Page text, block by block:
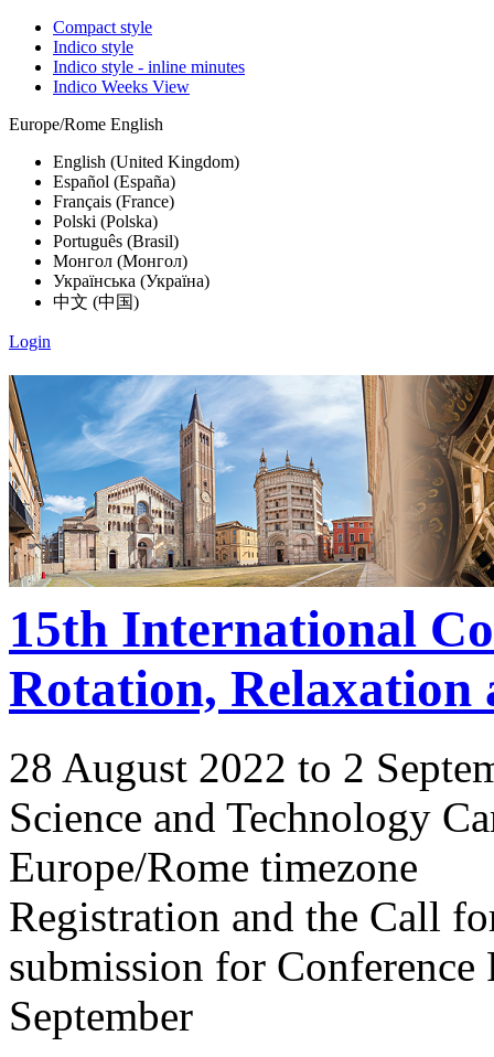
Compact style
Indico style
Indico style - inline minutes
Indico Weeks View
Europe/Rome English
English (United Kingdom)
Español (España)
Français (France)
Polski (Polska)
Português (Brasil)
Монгол (Монгол)
Українська (Україна)
中文 (中国)
Login
15th International
Rotation, Relaxation
28 August 2022 to 2
Science and Technology
Europe/Rome timezone
Registration and the Call
submission for
September